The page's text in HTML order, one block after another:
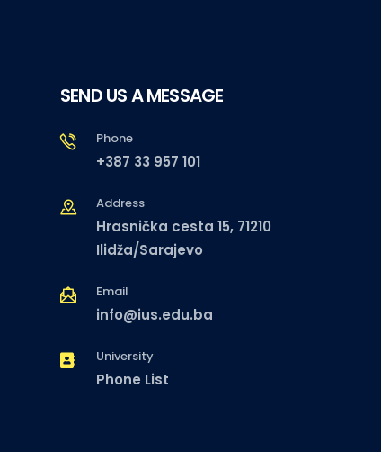
SEND US A MESSAGE
Phone
+387 33 957 101
Address
Hrasnička cesta 15, 71210
Ilidža/Sarajevo
Email
info@ius.edu.ba
University
Phone List